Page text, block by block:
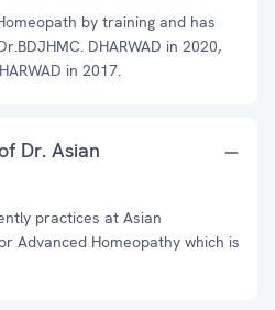
by training and has
DHARWAD in 2020,
in 2017.
Dr. Asian
practices at Asian
Advanced Homeopathy which is